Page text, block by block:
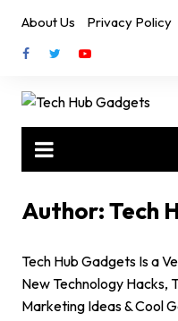
content
About Us Privacy Policy
Author:Tech
Tech Hub Gadgets Is a
New Technology Hacks,
Marketing Ideas & Cool